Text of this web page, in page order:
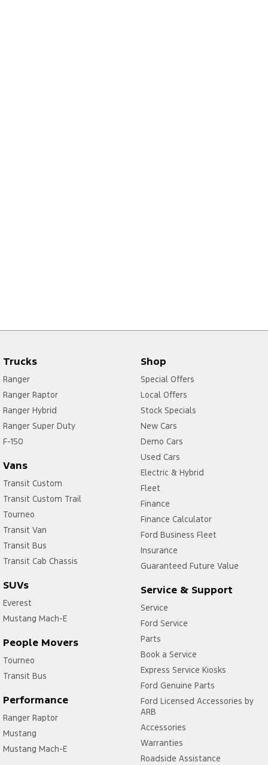
Trucks
Ranger
Ranger Raptor
Ranger Hybrid
Ranger Super Duty
F-150
Vans
Transit Custom
Transit Custom Trail
Tourneo
Transit Van
Transit Bus
Transit Cab Chassis
SUVs
Everest
Mustang Mach-E
People Movers
Tourneo
Transit Bus
Performance
Ranger Raptor
Mustang
Mustang Mach-E
Shop
Special Offers
Local Offers
Stock Specials
New Cars
Demo Cars
Used Cars
Electric & Hybrid
Fleet
Finance
Finance Calculator
Ford Business Fleet
Insurance
Guaranteed Future Value
Service & Support
Service
Ford Service
Parts
Book a Service
Express Service Kiosks
Ford Genuine Parts
Ford Licensed Accessories by
ARB
Accessories
Warranties
Roadside Assistance